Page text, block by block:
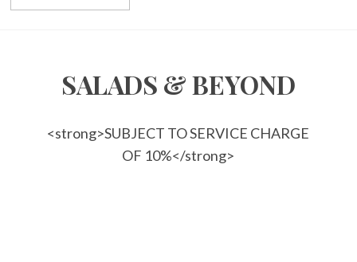
SALADS & BEYOND
<strong>SUBJECT TO SERVICE CHARGE
OF 10%</strong>